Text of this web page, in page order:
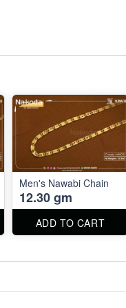
Men's Nawabi Chain
12.30 gm
ADD TO CART